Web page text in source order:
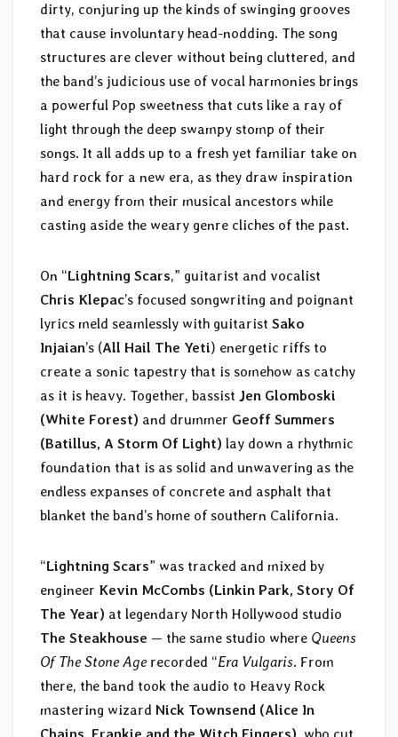
dirty, conjuring up the kinds of swinging grooves
that cause involuntary head-nodding. The song
structures are clever without being cluttered, and
the band’s judicious use of vocal harmonies brings
a powerful Pop sweetness that cuts like a ray of
light through the deep swampy stomp of their
songs. It all adds up to a fresh yet familiar take on
hard rock for a new era, as they draw inspiration
and energy from their musical ancestors while
casting aside the weary genre cliches of the past.
On “Lightning Scars,” guitarist and vocalist
Chris Klepac’s focused songwriting and poignant
lyrics meld seamlessly with guitarist Sako
Injaian’s (All Hail The Yeti) energetic riffs to
create a sonic tapestry that is somehow as catchy
as it is heavy. Together, bassist Jen Glomboski
(White Forest) and drummer Geoff Summers
(Batillus, A Storm Of Light) lay down a rhythmic
foundation that is as solid and unwavering as the
endless expanses of concrete and asphalt that
blanket the band’s home of southern California.
“Lightning Scars” was tracked and mixed by
engineer Kevin McCombs (Linkin Park, Story Of
The Year) at legendary North Hollywood studio
The Steakhouse — the same studio where Queens
Of The Stone Agerecorded “Era Vulgaris. From
there, the band took the audio to Heavy Rock
mastering wizard Nick Townsend (Alice In